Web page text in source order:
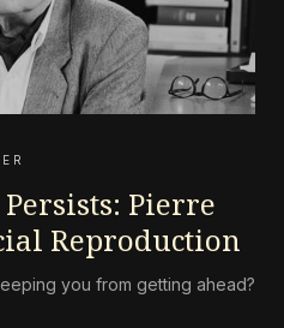
Pierre
Reproduction
you from getting ahead?